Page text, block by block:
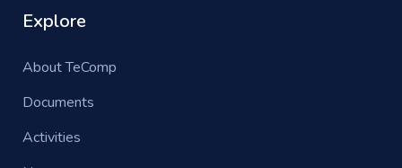
Explore
About TeComp
Documents
Activities